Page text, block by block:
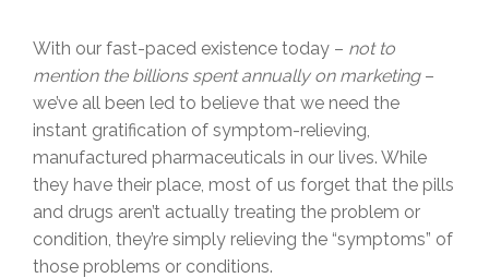
With our fast-paced existence today – not to
mention the billions spent annually on marketing–
we’ve all been led to believe that we need the
instant gratification of symptom-relieving,
manufactured pharmaceuticals in our lives. While
they have their place, most of us forget that the pills
and drugs aren’t actually treating the problem or
condition, they’re simply relieving the “symptoms” of
those problems or conditions.